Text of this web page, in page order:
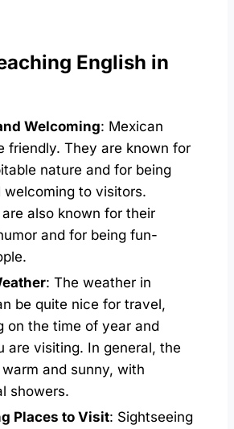
English in
Welcoming: Mexican
friendly. They are known for
nature and for being
welcoming to visitors.
also known for their
and for being fun-
: The weather in
be quite nice for travel,
on the time of year and
are visiting. In general, the
and sunny, with
showers.
Places to Visit: Sightseeing